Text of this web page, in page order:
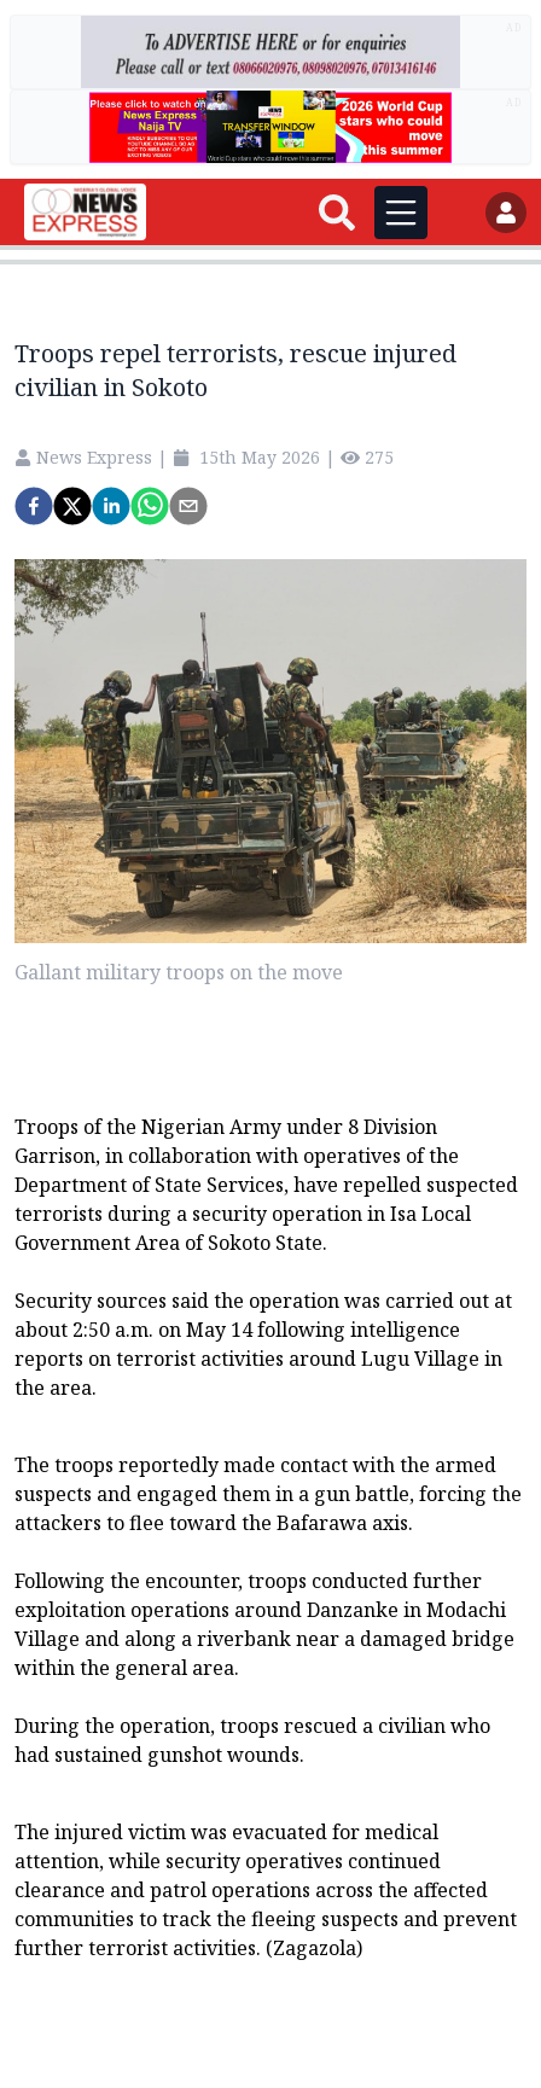
Troops repel terrorists, rescue injured
civilian in Sokoto
News Express | 15th May 2026 | 275
Gallant military troops on the move
Troops of the Nigerian Army under 8 Division
Garrison, in collaboration with operatives of the
Department of State Services, have repelled suspected
terrorists during a security operation in Isa Local
Government Area of Sokoto State.
Security sources said the operation was carried out at
about 2:50 a.m. on May 14 following intelligence
reports on terrorist activities around Lugu Village in
the area.
The troops reportedly made contact with the armed
suspects and engaged them in a gun battle, forcing the
attackers to flee toward the Bafarawa axis.
Following the encounter, troops conducted further
exploitation operations around Danzanke in Modachi
Village and along a riverbank near a damaged bridge
within the general area.
During the operation, troops rescued a civilian who
had sustained gunshot wounds.
The injured victim was evacuated for medical
attention, while security operatives continued
clearance and patrol operations across the affected
communities to track the fleeing suspects and prevent
further terrorist activities. (Zagazola)